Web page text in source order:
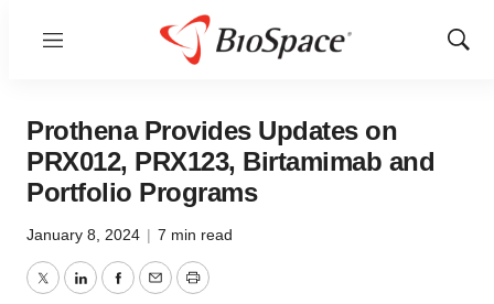
Menu
Show
Prothena Provides Updates on
PRX012, PRX123, Birtamimab and
Portfolio Programs
January 8, 2024 | 7 min read
TwitterLinkedInFacebook
EmailPrint